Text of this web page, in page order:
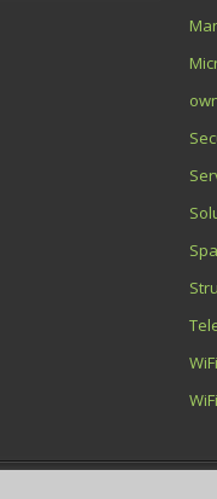
is a company registered in